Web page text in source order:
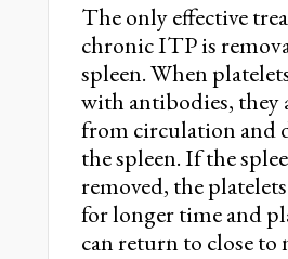
The only effective
chronic ITP is
spleen. When
with antibodies, they
from circulation and
the spleen. If the
removed, the
for longer time and
can return to close to